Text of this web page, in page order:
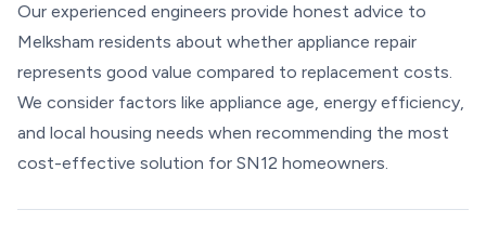
Our experienced engineers provide honest advice to
Melksham residents about whether appliance repair
represents good value compared to replacement costs.
We consider factors like appliance age, energy efficiency,
and local housing needs when recommending the most
cost-effective solution for SN12 homeowners.